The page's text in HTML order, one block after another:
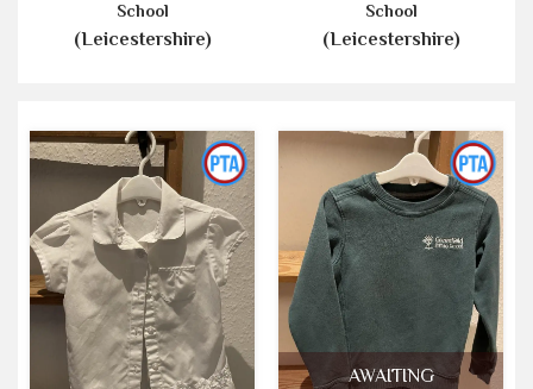
School
(Leicestershire)
School
(Leicestershire)
AWAITING